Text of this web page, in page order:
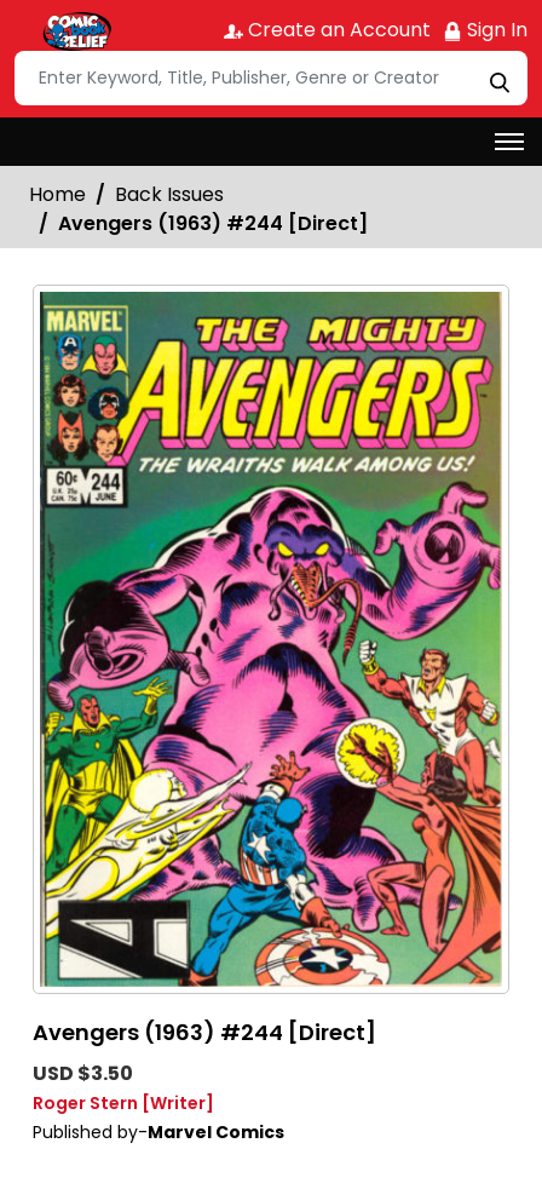
Create an Account Sign In
Home
Back Issues
Avengers (1963) #244 [Direct]
Avengers (1963) #244 [Direct]
USD $3.50
Roger Stern [Writer]
Published by-Marvel Comics